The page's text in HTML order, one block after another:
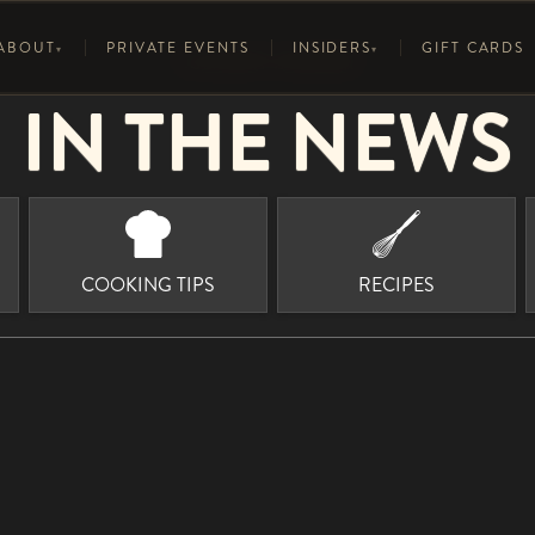
▾ PRIVATE EVENTS INSIDERS▾ GIFT CARDS
WINE LIST
HISTORY
6° OF SWEET BASIL
MEDIA
ELEGANCE AT ELEVATION
RECIPES
COOKING TIPS
CULINARY INSIDERS
IN THE NEWS
COOKING TIPS RECIPES